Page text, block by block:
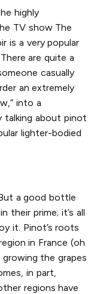
highly
TV show The
is a very popular
are quite a
casually
an extremely
into a
talking about pinot
lighter-bodied
a good bottle
their prime; it’s all
it. Pinot’s roots
in France (oh
the grapes
in part,
regions have